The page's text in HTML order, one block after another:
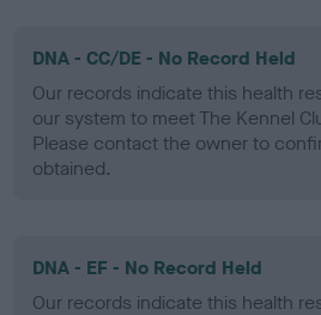
DNA - CC/DE - No Record Held
Our records indicate this health
our system to meet The Kennel
Please contact the owner to
obtained.
DNA - EF - No Record Held
Our records indicate this health